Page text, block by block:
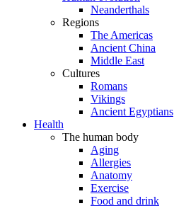
Neanderthals
Regions
The Americas
Ancient China
Middle East
Cultures
Romans
Vikings
Ancient Egyptians
Health
The human body
Aging
Allergies
Anatomy
Exercise
Food and drink